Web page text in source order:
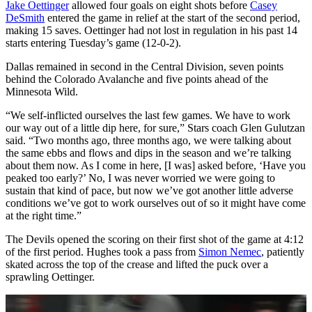
Jake Oettingerallowed four goals on eight shots before Casey
DeSmith entered the game in relief at the start of the second period,
making 15 saves. Oettinger had not lost in regulation in his past 14
starts entering Tuesday’s game (12-0-2).
Dallas remained in second in the Central Division, seven points
behind the Colorado Avalanche and five points ahead of the
Minnesota Wild.
“We self-inflicted ourselves the last few games. We have to work
our way out of a little dip here, for sure,” Stars coach Glen Gulutzan
said. “Two months ago, three months ago, we were talking about
the same ebbs and flows and dips in the season and we’re talking
about them now. As I come in here, [I was] asked before, ‘Have you
peaked too early?’ No, I was never worried we were going to
sustain that kind of pace, but now we’ve got another little adverse
conditions we’ve got to work ourselves out of so it might have come
at the right time.”
The Devils opened the scoring on their first shot of the game at 4:12
of the first period. Hughes took a pass from Simon Nemec, patiently
skated across the top of the crease and lifted the puck over a
sprawling Oettinger.